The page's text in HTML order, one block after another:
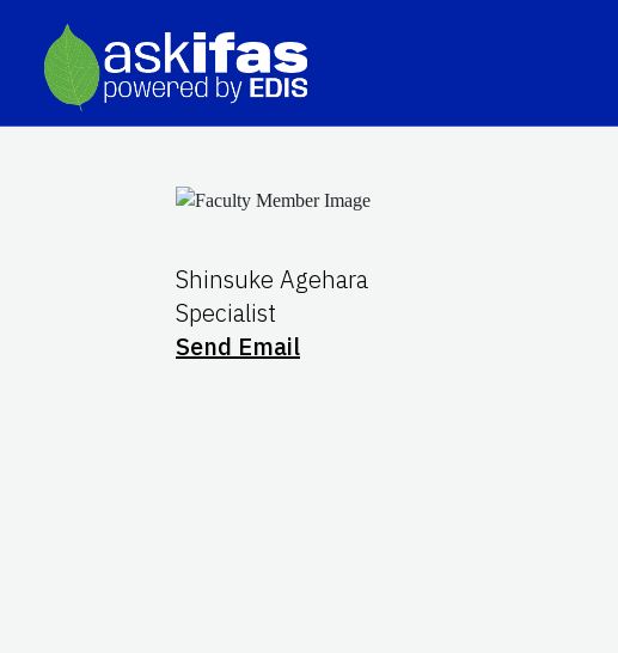
Shinsuke Agehara
Specialist
Send Email